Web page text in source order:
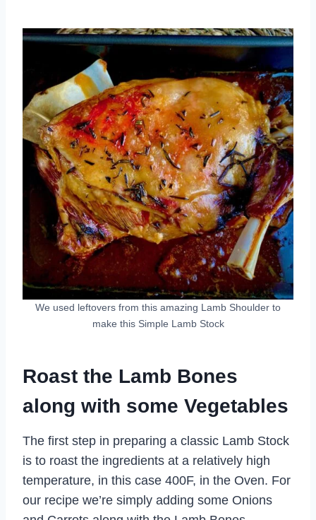
We used leftovers from this amazing Lamb Shoulder to
make this Simple Lamb Stock
Roast the Lamb Bones
along with some Vegetables
The first step in preparing a classic Lamb Stock
is to roast the ingredients at a relatively high
temperature, in this case 400F, in the Oven. For
our recipe we’re simply adding some Onions